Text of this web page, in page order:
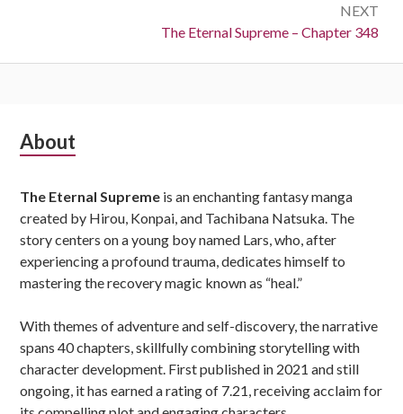
NEXT
Next:
The Eternal Supreme – Chapter 348
Subsidiary
About
The Eternal Supreme is an enchanting fantasy manga
created by Hirou, Konpai, and Tachibana Natsuka. The
story centers on a young boy named Lars, who, after
experiencing a profound trauma, dedicates himself to
mastering the recovery magic known as “heal.”
With themes of adventure and self-discovery, the narrative
spans 40 chapters, skillfully combining storytelling with
character development. First published in 2021 and still
ongoing, it has earned a rating of 7.21, receiving acclaim for